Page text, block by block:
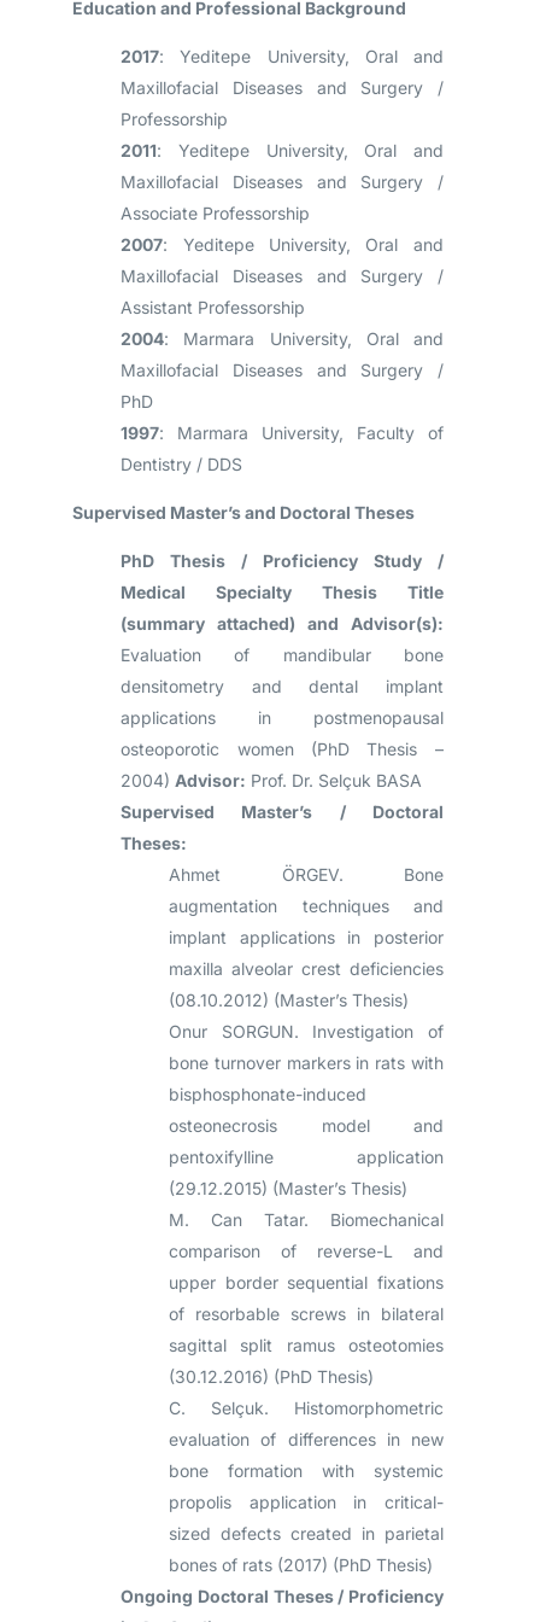
Education and Professional Background
2017: Yeditepe University, Oral and
Maxillofacial Diseases and Surgery /
Professorship
2011: Yeditepe University, Oral and
Maxillofacial Diseases and Surgery /
Associate Professorship
2007: Yeditepe University, Oral and
Maxillofacial Diseases and Surgery /
Assistant Professorship
2004: Marmara University, Oral and
Maxillofacial Diseases and Surgery /
PhD
1997: Marmara University, Faculty of
Dentistry / DDS
Supervised Master’s and Doctoral Theses
PhD Thesis / Proficiency Study /
Medical Specialty Thesis Title
(summary attached) and Advisor(s):
Evaluation of mandibular bone
densitometry and dental implant
applications in postmenopausal
osteoporotic women (PhD Thesis –
2004) Advisor: Prof. Dr. Selçuk BASA
Supervised Master’s / Doctoral
Theses:
Ahmet ÖRGEV. Bone
augmentation techniques and
implant applications in posterior
maxilla alveolar crest deficiencies
(08.10.2012) (Master’s Thesis)
Onur SORGUN. Investigation of
bone turnover markers in rats with
bisphosphonate-induced
osteonecrosis model and
pentoxifylline application
(29.12.2015) (Master’s Thesis)
M. Can Tatar. Biomechanical
comparison of reverse-L and
upper border sequential fixations
of resorbable screws in bilateral
sagittal split ramus osteotomies
(30.12.2016) (PhD Thesis)
C. Selçuk. Histomorphometric
evaluation of differences in new
bone formation with systemic
propolis application in critical-
sized defects created in parietal
bones of rats (2017) (PhD Thesis)
Ongoing Doctoral Theses / Proficiency